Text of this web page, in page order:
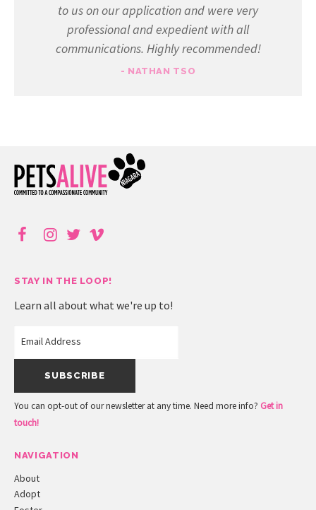
to us on our application and were very
professional and expedient with all
communications. Highly recommended!
- NATHAN TSO
STAY IN THE LOOP!
Learn all about what we're up to!
You can opt-out of our newsletter at any time. Need more info? Get in
touch!
NAVIGATION
About
Adopt